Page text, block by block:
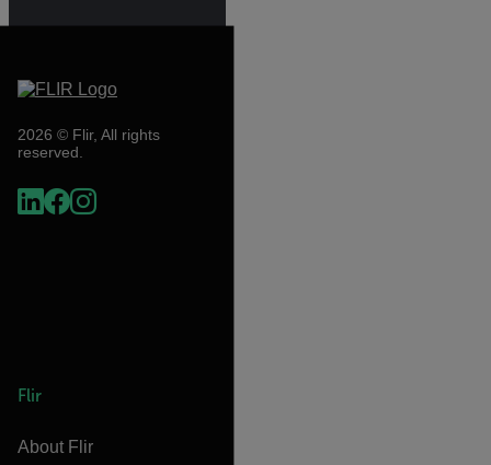
2026 © Flir, All rights
reserved.
Flir
About Flir